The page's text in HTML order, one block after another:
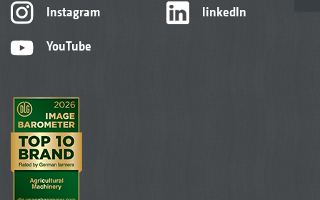
Instagram
YouTube
linkedIn